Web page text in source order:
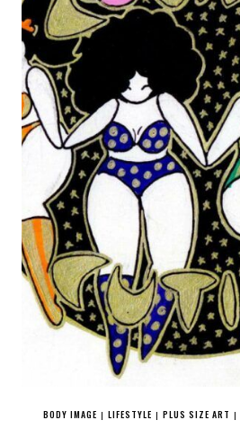
BODY IMAGE | LIFESTYLE | PLUS SIZE ART |